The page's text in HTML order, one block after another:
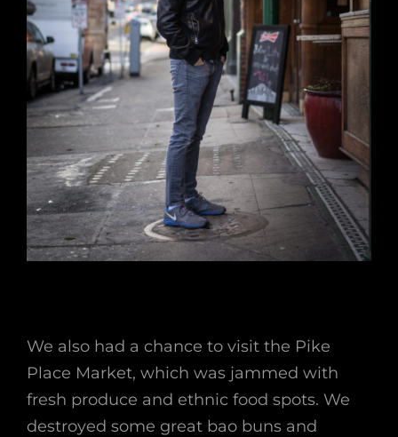
We also had a chance to visit the Pike
Place Market, which was jammed with
fresh produce and ethnic food spots. We
destroyed some great bao buns and